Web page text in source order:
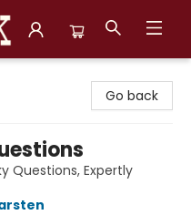
Go back
Questions, Expertly